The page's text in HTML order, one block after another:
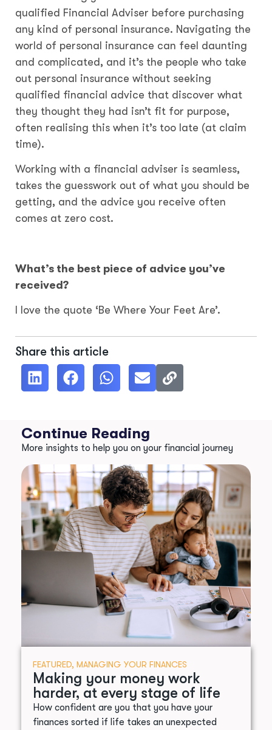
qualified Financial Adviser before purchasing
any kind of personal insurance. Navigating the
world of personal insurance can feel daunting
and complicated, and it’s the people who take
out personal insurance without seeking
qualified financial advice that discover what
they thought they had isn’t fit for purpose,
often realising this when it’s too late (at claim
time).
Working with a financial adviser is seamless,
takes the guesswork out of what you should be
getting, and the advice you receive often
comes at zero cost.
What’s the best piece of advice you’ve
received?
I love the quote ‘Be Where Your Feet Are’.
Share this article
Continue Reading
More insights to help you on your financial journey
FEATURED, MANAGING YOUR FINANCES
Making your money work
harder, at every stage of life
How confident are you that you have your
finances sorted if life takes an unexpected